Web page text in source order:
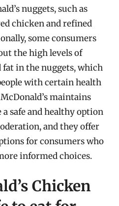
nuggets, such as
chicken and refined
some consumers
the high levels of
fat in the nuggets, which
with certain health
maintains
safe and healthy option
and they offer
for consumers who
informed choices.
Chicken